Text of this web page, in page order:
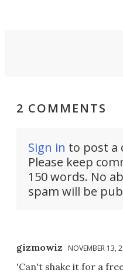
2 COMMENTS
Sign in to post a
Please keep
150 words. No
spam will be
gizmowiz NOVEMBER 13,
'Can't shake it for a